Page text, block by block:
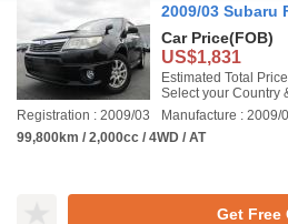
2009/03 Subaru
Car Price(FOB)
US$1,831
Estimated Total
Select your Country
Registration : 2009/03
Manufacture : 2009/
99,800km / 2,000cc / 4WD / AT
Get Free